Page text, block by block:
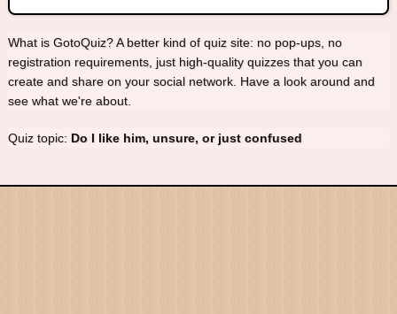
What is GotoQuiz? A better kind of quiz site: no pop-ups, no
registration requirements, just high-quality quizzes that you can
create and share on your social network. Have a look around and
see what we're about.
Quiz topic: Do I like him, unsure, or just confused